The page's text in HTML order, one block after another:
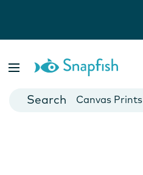
Cards
Canvas Prints